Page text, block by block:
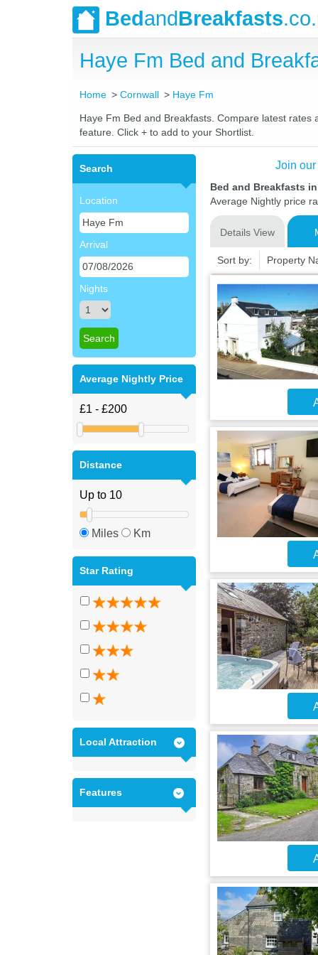
BedandBreakfasts
Haye Fm Bed and
Home Cornwall Haye Fm
Haye Fm Bed and Breakfasts. Compare latest
feature. Click + to add to your Shortlist.
Search
Location
Arrival
Nights
Average Nightly Price
Distance
Miles Km
Star Rating
Local Attraction
Features
Join
Bed and Breakfasts
Average Nightly price
Details View
Sort by: Property